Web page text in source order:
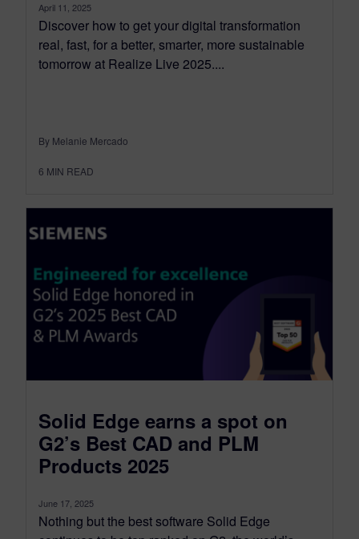
April 11, 2025
Discover how to get your digital transformation
real, fast, for a better, smarter, more sustainable
tomorrow at Realize Live 2025....
By Melanie Mercado
6 MIN READ
Solid Edge earns a spot on
G2’s Best CAD and PLM
Products 2025
June 17, 2025
Nothing but the best software Solid Edge